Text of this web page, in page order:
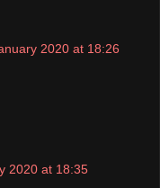
2020 at 18:26
2020 at 18:35